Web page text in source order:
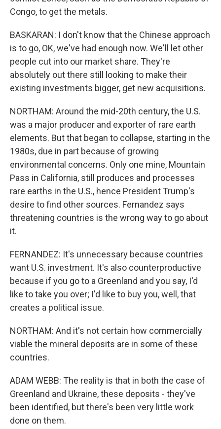
Congo, to get the metals.
BASKARAN: I don't know that the Chinese approach
is to go, OK, we've had enough now. We'll let other
people cut into our market share. They're
absolutely out there still looking to make their
existing investments bigger, get new acquisitions.
NORTHAM: Around the mid-20th century, the U.S.
was a major producer and exporter of rare earth
elements. But that began to collapse, starting in the
1980s, due in part because of growing
environmental concerns. Only one mine, Mountain
Pass in California, still produces and processes
rare earths in the U.S., hence President Trump's
desire to find other sources. Fernandez says
threatening countries is the wrong way to go about
it.
FERNANDEZ: It's unnecessary because countries
want U.S. investment. It's also counterproductive
because if you go to a Greenland and you say, I'd
like to take you over; I'd like to buy you, well, that
creates a political issue.
NORTHAM: And it's not certain how commercially
viable the mineral deposits are in some of these
countries.
ADAM WEBB: The reality is that in both the case of
Greenland and Ukraine, these deposits - they've
been identified, but there's been very little work
done on them.